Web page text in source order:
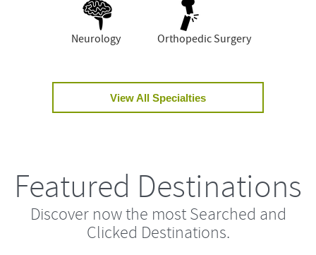
Neurology Orthopedic Surgery
View All Specialties
Featured Destinations
Discover now the most Searched and
Clicked Destinations.